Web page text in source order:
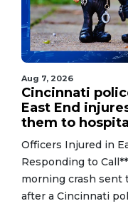
Aug 7, 2026
Cincinnati
East End
them to hospital
Officers Injured in
Responding to
morning crash
after a Cincinnati